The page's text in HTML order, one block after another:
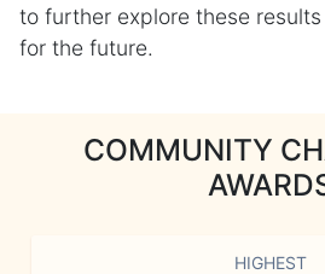
to further explore these
for the future.
COMMUNITY
HIGHEST